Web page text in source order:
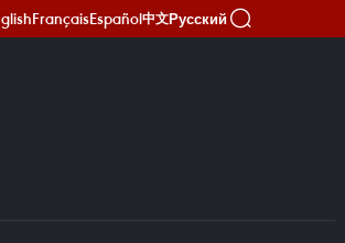
FrançaisEspañol中文Русский